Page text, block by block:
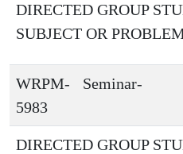
DIRECTED GROUP
SUBJECT OR
WRPM-
5983
Seminar-
DIRECTED GROUP